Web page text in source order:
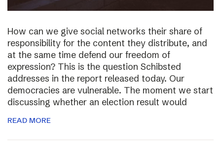
How can we give social networks their share of
responsibility for the content they distribute, and
at the same time defend our freedom of
expression? This is the question Schibsted
addresses in the report released today. Our
democracies are vulnerable. The moment we start
discussing whether an election result would
READ MORE